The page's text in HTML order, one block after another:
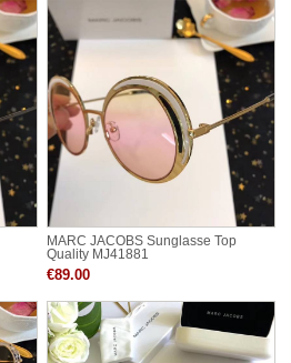
MARC JACOBS Sunglasse Top
Quality MJ41881
€89.00